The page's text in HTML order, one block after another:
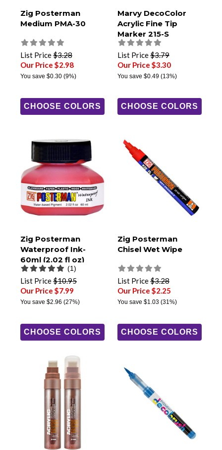
Zig Posterman
Medium PMA-30
List Price$3.28
Our Price $2.98
You save $0.30 (9%)
CHOOSE COLORS
Marvy DecoColor
Acrylic Fine Tip
Marker 215-S
List Price$3.79
Our Price $3.30
You save $0.49(13%)
CHOOSE COLORS
Zig Posterman
Waterproof Ink-
60ml (2.02 fl oz)
(1)
List Price$10.95
Our Price $7.99
You save $2.96 (27%)
CHOOSE COLORS
Zig Posterman
Chisel Wet Wipe
List Price$3.28
Our Price $2.25
You save $1.03(31%)
CHOOSE COLORS